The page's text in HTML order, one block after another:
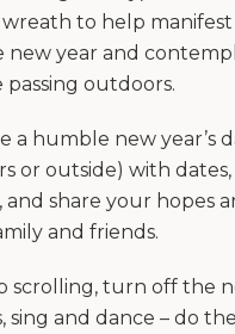
to help
new year and
passing outdoors.
a humble new year’s
or outside) with dates,
and share your hopes
and friends.
scrolling, turn off the
sing and dance – do